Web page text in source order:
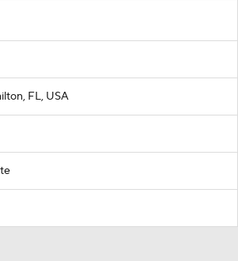
FL, USA